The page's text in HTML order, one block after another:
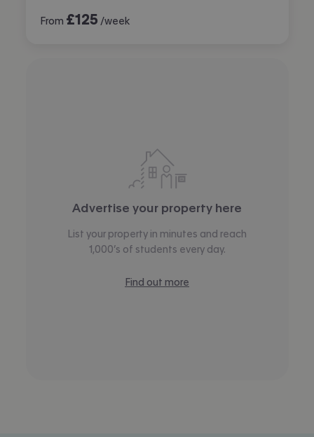
From £125 /week
Advertise your property here
List your property in minutes and reach
1,000’s of students every day.
Find out more